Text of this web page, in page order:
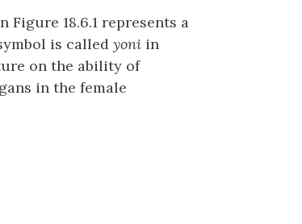
18.6.1 represents a
is called yoni in
on the ability of
in the female